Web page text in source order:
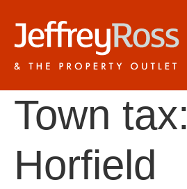
Town tax:
Horfield